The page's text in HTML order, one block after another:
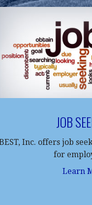
JOB
Inc. offers job
for
Learn